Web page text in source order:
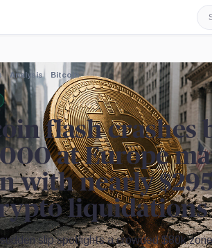
Analysis Bitcoin
flash crashes
at Europe
with nearly
liquidations
sudden slip spotlights a crowded $80k